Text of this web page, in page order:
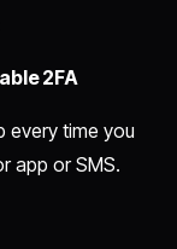
2FA
every time you
app or SMS.